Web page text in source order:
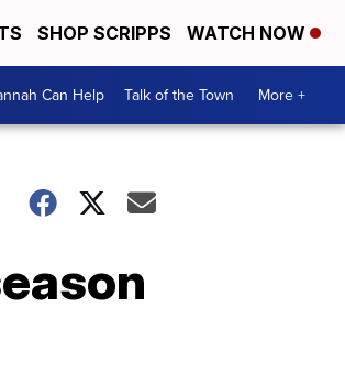
SHOP SCRIPPS WATCH NOW
Can Help Talk of the Town More +